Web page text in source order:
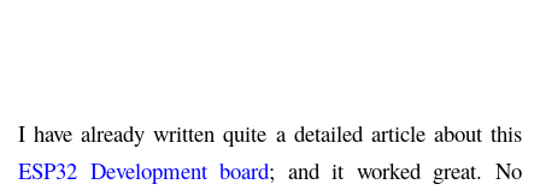
I have already written quite a detailed article about this
ESP32 Development board; and it worked great. No